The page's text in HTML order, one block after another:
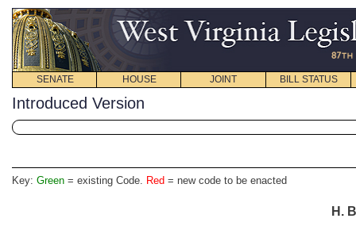
SENATE HOUSE JOINT BILL STATUS
Introduced Version
Key: Green = existing Code. Red = new code to be enacted
H.